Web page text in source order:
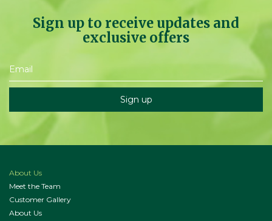
Sign up to receive updates and
exclusive offers
About Us
Meet the Team
Customer Gallery
About Us